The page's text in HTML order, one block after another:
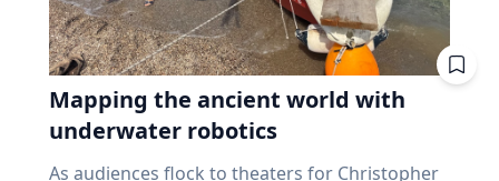
Mapping the ancient world with
underwater robotics
As audiences flock to theaters for Christopher